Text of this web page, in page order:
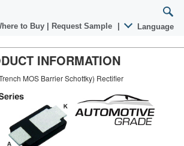
to Buy Request Sample Language
INFORMATION
MOS Barrier Schottky) Rectifier